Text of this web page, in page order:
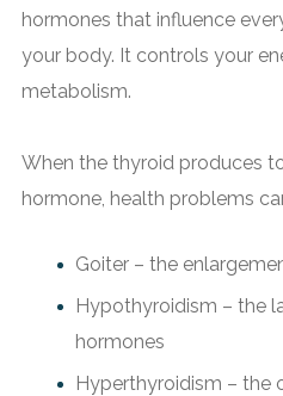
hormones that influence
your body. It controls your
metabolism.
When the thyroid produces
hormone, health problems
Goiter – the
Hypothyroidism – the
hormones
Hyperthyroidism – the